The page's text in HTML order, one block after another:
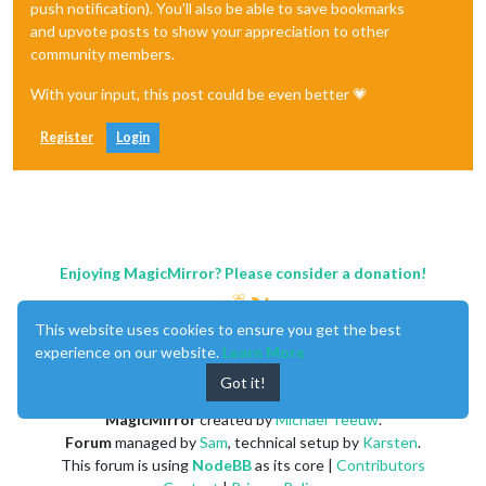
if (self.imageElement !== null) {
self.content.removeChild(self.imageElement);
        }
self.nextImageElement = null;
    };
push notification). You'll also be able to save bookmarks
and upvote posts to show your appreciation to other
community members.
With your input, this post could be even better 💗
Register Login
Enjoying MagicMirror? Please consider a donation!
MagicMirrorcreated byMichael Teeuw.
Forummanaged bySam, technical setup by Karsten.
This forum is using NodeBBas its core | Contributors
This website uses cookies to ensure you get the best
experience on our website. Learn More
Got it!